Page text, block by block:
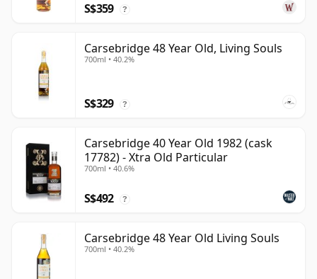
S$359 ?
Carsebridge 48 Year Old, Living Souls
700ml • 40.2%
S$329 ?
Carsebridge 40 Year Old 1982 (cask
17782) - Xtra Old Particular
700ml • 40.6%
S$492 ?
Carsebridge 48 Year Old Living Souls
700ml • 40.2%